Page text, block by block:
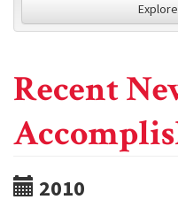
Recent
2010